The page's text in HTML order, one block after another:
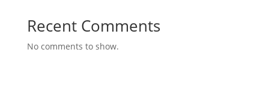
Recent Comments
No comments to show.